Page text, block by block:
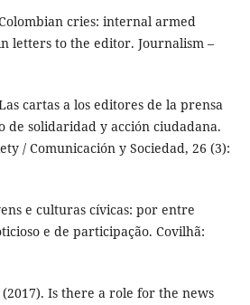
cries: internal armed
letters to the editor. Journalism –
cartas a los editores de la prensa
de solidaridad y acción ciudadana.
/ Comunicación y Sociedad, 26 (3):
e culturas cívicas: por entre
e de participação. Covilhã:
Is there a role for the news